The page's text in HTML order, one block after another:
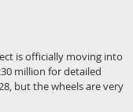
is officially moving into
million for detailed
but the wheels are very